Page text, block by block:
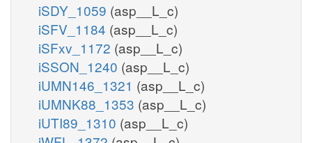
iSDY_1059 (asp__L_c)
iSFV_1184 (asp__L_c)
iSFxv_1172 (asp__L_c)
iSSON_1240 (asp__L_c)
iUMN146_1321 (asp__L_c)
iUMNK88_1353 (asp__L_c)
iUTI89_1310 (asp__L_c)